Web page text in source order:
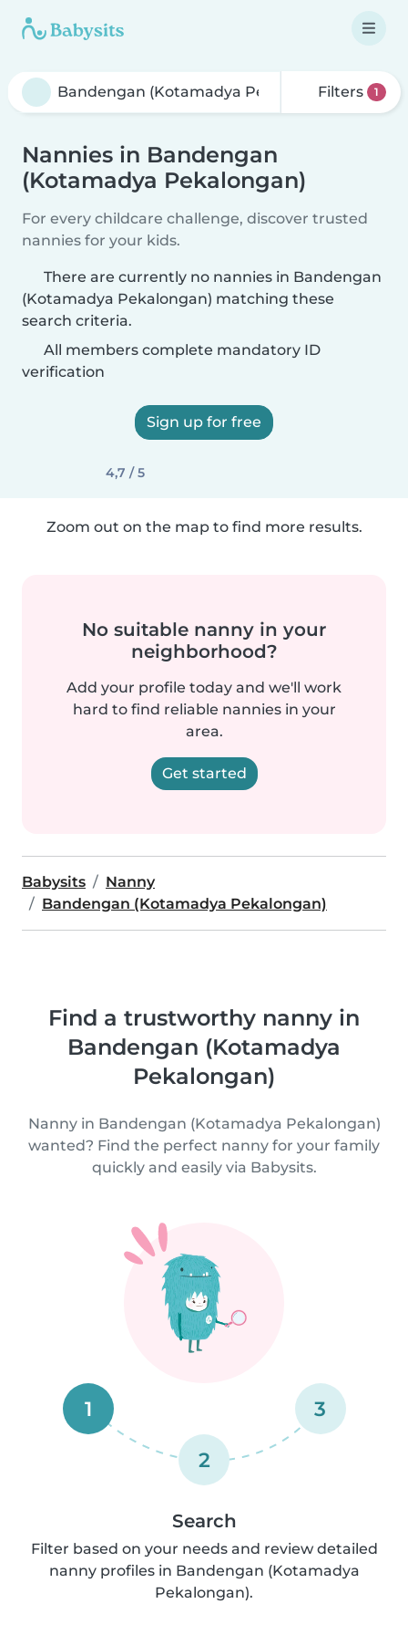
Filters 1
Nannies in Bandengan
(Kotamadya Pekalongan)
For every childcare challenge, discover trusted
nannies for your kids.
There are currently no nannies in Bandengan
(Kotamadya Pekalongan) matching these
search criteria.
All members complete mandatory ID
verification
Sign up for free
4,7 / 5
Zoom out on the map to find more results.
No suitable nanny in your
neighborhood?
Add your profile today and we'll work
hard to find reliable nannies in your
area.
Get started
Babysits
Nanny
Bandengan (Kotamadya Pekalongan)
Find a trustworthy nanny in
Bandengan (Kotamadya
Pekalongan)
Nanny in Bandengan (Kotamadya Pekalongan)
wanted? Find the perfect nanny for your family
quickly and easily via Babysits.
1
2
3
Search
Filter based on your needs and review detailed
nanny profiles in Bandengan (Kotamadya
Pekalongan).